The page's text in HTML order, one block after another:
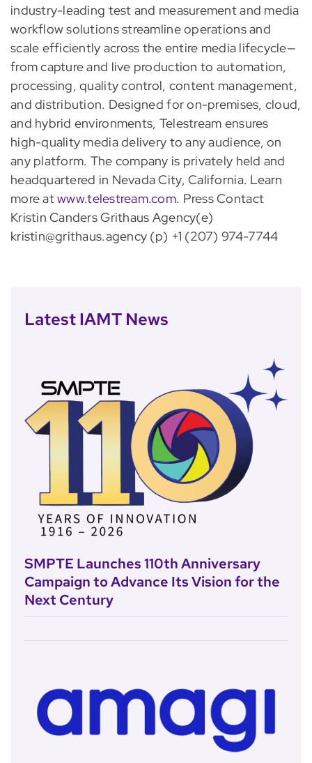
industry-leading test and measurement and media
workflow solutions streamline operations and
scale efficiently across the entire media lifecycle—
from capture and live production to automation,
processing, quality control, content management,
and distribution. Designed for on-premises, cloud,
and hybrid environments, Telestream ensures
high-quality media delivery to any audience, on
any platform. The company is privately held and
headquartered in Nevada City, California. Learn
more atwww.telestream.com. Press Contact
Kristin Canders Grithaus Agency(e)
kristin@grithaus.agency (p) +1 (207) 974-7744
Latest IAMT News
SMPTE Launches 110th Anniversary
Campaign to Advance Its Vision for the
Next Century